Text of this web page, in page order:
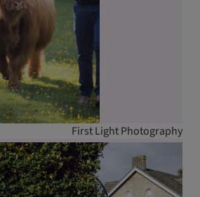
First Light Photography